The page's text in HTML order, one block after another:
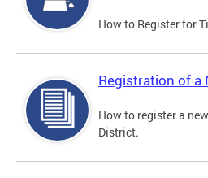
How to Register for
Registration of a
How to register a
District.